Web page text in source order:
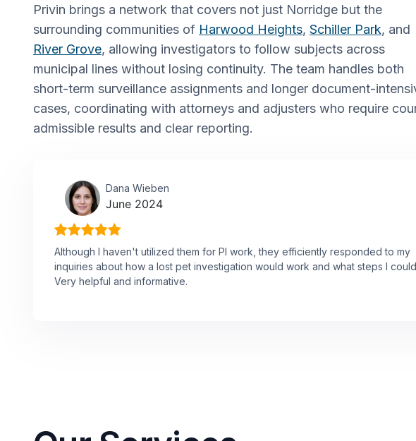
Privin brings a network that covers not just Norridge but the
surrounding communities of Harwood Heights, Schiller Park, and
River Grove, allowing investigators to follow subjects across
municipal lines without losing continuity. The team handles both
short-term surveillance assignments and longer document-
cases, coordinating with attorneys and adjusters who require
admissible results and clear reporting.
Dana Wieben
June 2024
Although I haven't utilized them for PI work, they efficiently responded to my
inquiries about how a lost pet investigation would work and what steps I
Very helpful and informative.